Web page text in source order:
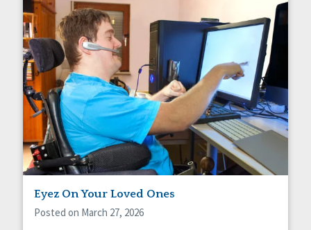
Eyez On Your Loved Ones
Posted on March 27, 2026